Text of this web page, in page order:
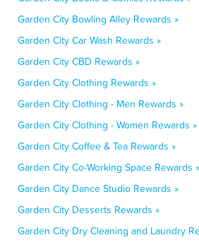
Garden City Bowling Alley Rewards »
Garden City Car Wash Rewards »
Garden City CBD Rewards »
Garden City Clothing Rewards »
Garden City Clothing - Men Rewards »
Garden City Clothing - Women Rewards »
Garden City Coffee & Tea Rewards »
Garden City Co-Working Space Rewards »
Garden City Dance Studio Rewards »
Garden City Desserts Rewards »
Garden City Dry Cleaning and Laundry